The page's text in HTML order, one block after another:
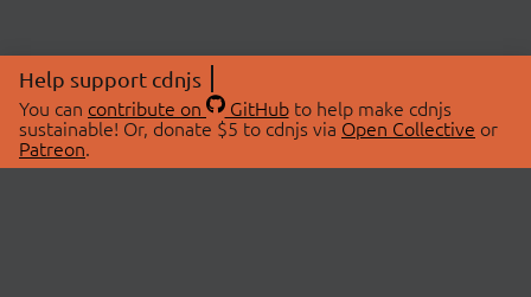
Help support cdnjs
You can contribute on GitHubto help make cdnjs
sustainable! Or, donate $5 to cdnjs via Open Collective or
Patreon.